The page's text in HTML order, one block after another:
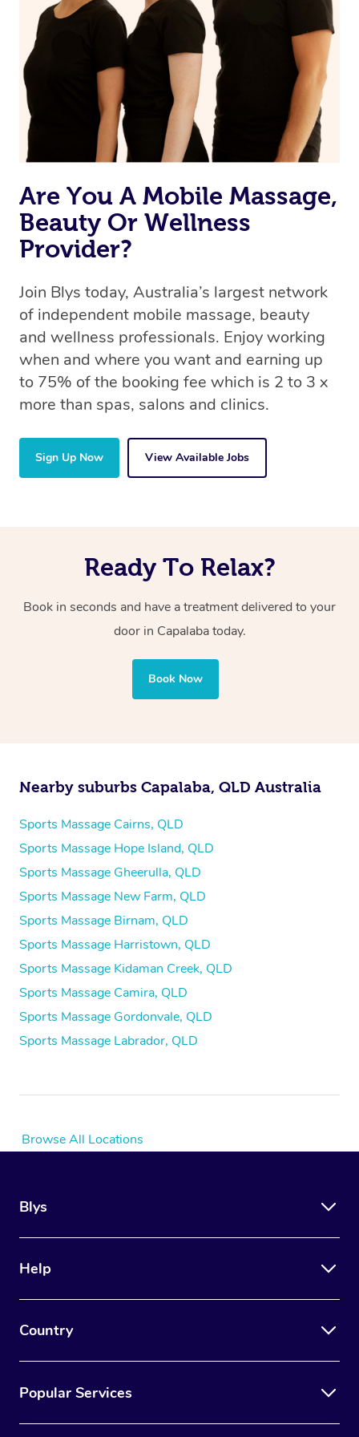
the best available therapist to your booking. It’s just like
Uber, but for massages.
Rest assured, all therapists on Blys are qualified and
offer the same level of service excellence – so if you
book a massage through Blys, you’re guaranteed to get
the same 5-star treatment with every therapist.
Are You A Mobile Massage,
Beauty Or Wellness
Provider?
Join Blys today, Australia’s largest network
of independent mobile massage, beauty
and wellness professionals. Enjoy working
when and where you want and earning up
to 75% of the booking fee which is 2 to 3 x
more than spas, salons and clinics.
Sign Up Now View Available Jobs
Ready To Relax?
Book in seconds and have a treatment delivered to your
door in Capalaba today.
Book Now
Nearby suburbs Capalaba, QLD Australia
Sports Massage Cairns, QLD
Sports Massage Hope Island, QLD
Sports Massage Gheerulla, QLD
Sports Massage New Farm, QLD
Sports Massage Birnam, QLD
Sports Massage Harristown, QLD
Sports Massage Kidaman Creek, QLD
Sports Massage Camira, QLD
Sports Massage Gordonvale, QLD
Sports Massage Labrador, QLD
Browse All Locations
Blys
Help
Country
Popular Services